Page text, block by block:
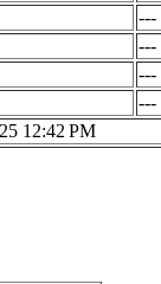
---
---
---
---
12:42 PM